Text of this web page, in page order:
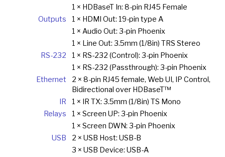
1 × HDBaseT In: 8-pin RJ45 Female
Outputs
1 × HDMI Out: 19-pin type A
1 × Audio Out: 3-pin Phoenix
1 × Line Out: 3.5mm (1/8in) TRS Stereo
RS-232
1 × RS-232 (Control): 3-pin Phoenix
1 × RS-232 (Passthrough): 3-pin Phoenix
Ethernet
2 × 8-pin RJ45 female, Web UI, IP Control,
Bidirectional over HDBaseT™
IR
1 × IR TX: 3.5mm (1/8in) TS Mono
Relays
1 × Screen UP: 3-pin Phoenix
1 × Screen DWN: 3-pin Phoenix
USB
2 × USB Host: USB-B
3 × USB Device: USB-A